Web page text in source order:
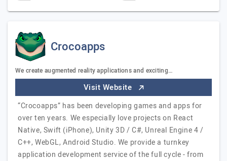
Crocoapps
We create augmented reality applications and exciting…
Visit Website
“Crocoapps” has been developing games and apps for
over ten years. We especially love projects on React
Native, Swift (iPhone), Unity 3D / C#, Unreal Engine 4 /
C++, WebGL, Android Studio. We provide a turnkey
application development service of the full cycle - from